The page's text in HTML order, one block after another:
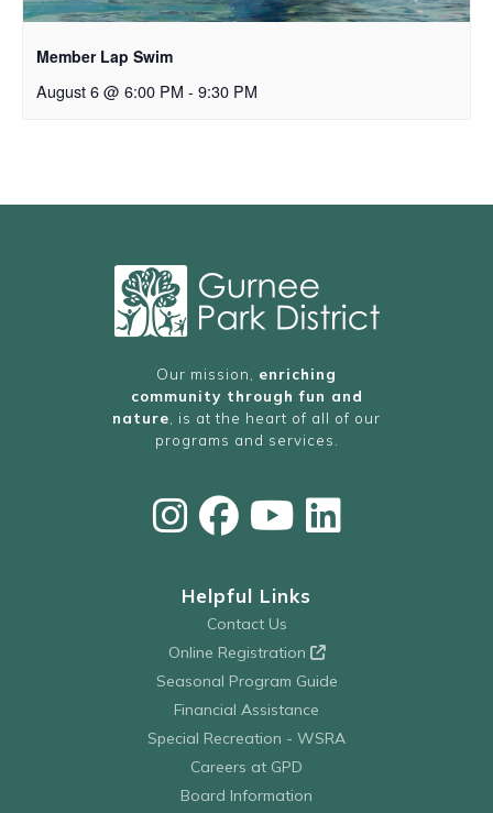
Member Lap Swim
August 6 @ 6:00 PM - 9:30 PM
Our mission, enriching
community through fun and
nature , is at the heart of all of our
programs and services.
Helpful Links
Contact Us
Online Registration
Seasonal Program Guide
Financial Assistance
Special Recreation - WSRA
Careers at GPD
Board Information